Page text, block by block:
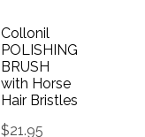
Collonil
POLISHING
BRUSH
with Horse
Hair Bristles
$21.95